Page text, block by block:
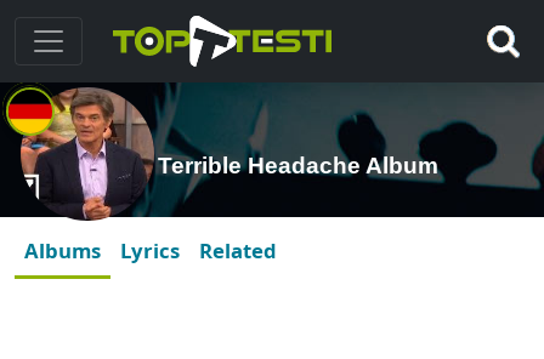
Terrible Headache Album
Albums Lyrics Related